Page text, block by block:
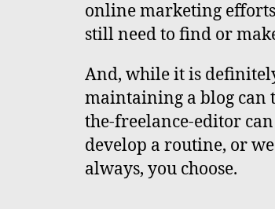
online marketing
still need to find or
And, while it is
maintaining a blog can
the-freelance-editor
develop a routine, or
always, you choose.